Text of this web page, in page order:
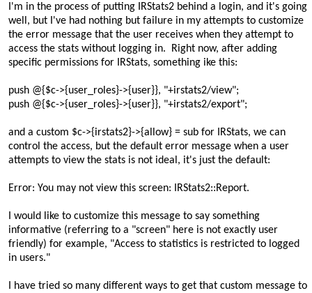
I'm in the process of putting IRStats2 behind a login, and it's going
well, but I've had nothing but failure in my attempts to customize
the error message that the user receives when they attempt to
access the stats without logging in. Right now, after adding
specific permissions for IRStats, something ike this:
push @{$c->{user_roles}->{user}}, "+irstats2/view";
push @{$c->{user_roles}->{user}}, "+irstats2/export";
and a custom $c->{irstats2}->{allow} = sub for IRStats, we can
control the access, but the default error message when a user
attempts to view the stats is not ideal, it's just the default:
Error: You may not view this screen: IRStats2::Report.
I would like to customize this message to say something
informative (referring to a "screen" here is not exactly user
friendly) for example, "Access to statistics is restricted to logged
in users."
I have tried so many different ways to get that custom message to